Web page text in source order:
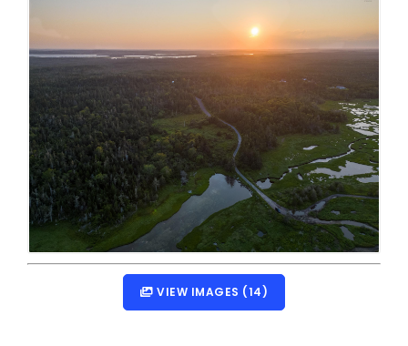
Dartmouth Woodside, Eastern Passage, Cow Bay Real
Fairview Real Estate
Forest Hills Real Estate
Halifax Peninsula Real Estate
Hammonds Plains, Kingswood, Haliburton Real Estate
Harrietsfield, Sambro, Halibut Bay Real Estate
Kings County Real Estate
Lawrencetown, Lake Echo, Porters Lake Real Estate
Sackville, Beaverbank Real Estate
VIEW IMAGES (14)